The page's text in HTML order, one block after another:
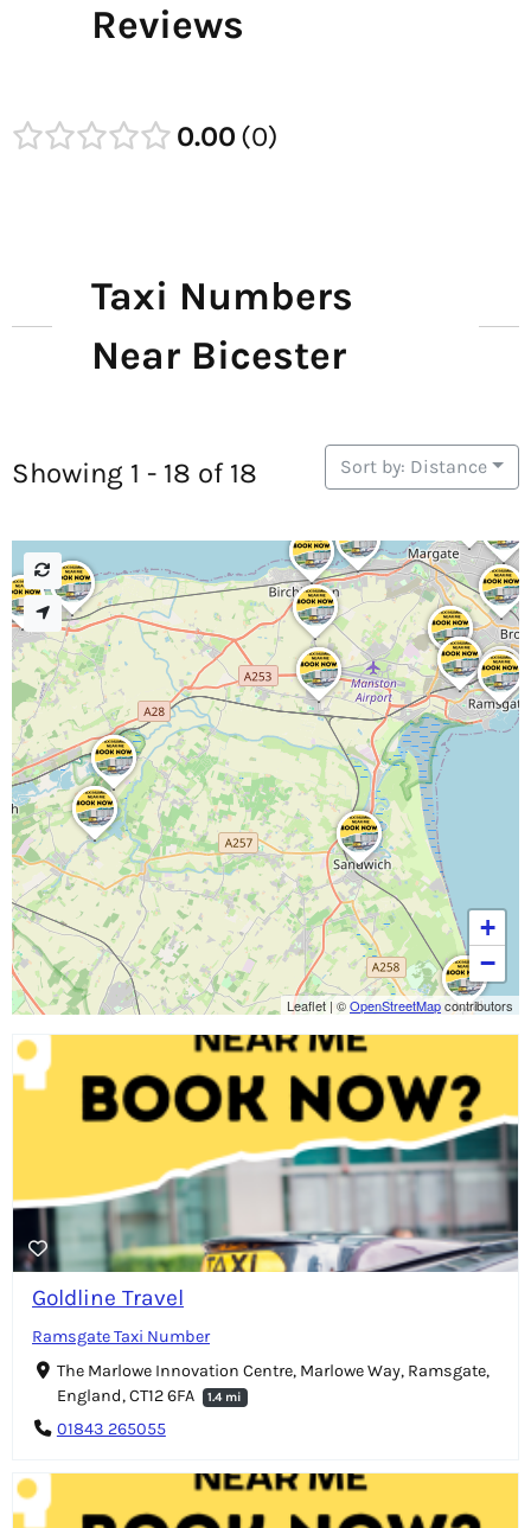
Reviews
0.00 0
Taxi Numbers
Near Bicester
Showing 1 - 18 of 18 Sort by: Distance
Goldline Travel
Ramsgate Taxi Number
The Marlowe Innovation Centre, Marlowe Way, Ramsgate,
England, CT12 6FA
1.4 mi
01843 265055
+
−
Leaflet | ©OpenStreetMapcontributors